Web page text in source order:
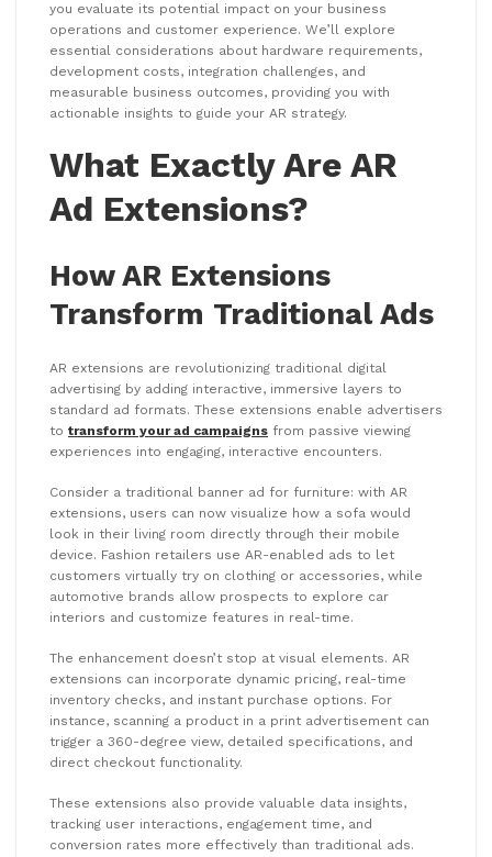
you evaluate its potential impact on your business
operations and customer experience. We’ll explore
essential considerations about hardware requirements,
development costs, integration challenges, and
measurable business outcomes, providing you with
actionable insights to guide your AR strategy.
What Exactly Are AR
Ad Extensions?
How AR Extensions
Transform Traditional Ads
AR extensions are revolutionizing traditional digital
advertising by adding interactive, immersive layers to
standard ad formats. These extensions enable advertisers
to transform your ad campaigns from passive viewing
experiences into engaging, interactive encounters.
Consider a traditional banner ad for furniture: with AR
extensions, users can now visualize how a sofa would
look in their living room directly through their mobile
device. Fashion retailers use AR-enabled ads to let
customers virtually try on clothing or accessories, while
automotive brands allow prospects to explore car
interiors and customize features in real-time.
The enhancement doesn’t stop at visual elements. AR
extensions can incorporate dynamic pricing, real-time
inventory checks, and instant purchase options. For
instance, scanning a product in a print advertisement can
trigger a 360-degree view, detailed specifications, and
direct checkout functionality.
These extensions also provide valuable data insights,
tracking user interactions, engagement time, and
conversion rates more effectively than traditional ads.